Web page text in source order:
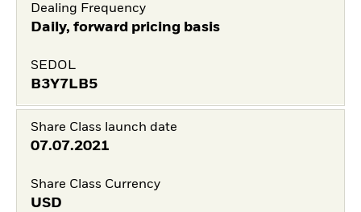
Dealing Frequency
Daily, forward pricing basis
SEDOL
B3Y7LB5
Share Class launch date
07.07.2021
Share Class Currency
USD